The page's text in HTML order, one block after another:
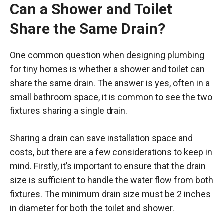
Can a Shower and Toilet
Share the Same Drain?
One common question when designing plumbing
for tiny homes is whether a shower and toilet can
share the same drain. The answer is yes, often in a
small bathroom space, it is common to see the two
fixtures sharing a single drain.
Sharing a drain can save installation space and
costs, but there are a few considerations to keep in
mind. Firstly, it’s important to ensure that the drain
size is sufficient to handle the water flow from both
fixtures. The minimum drain size must be 2 inches
in diameter for both the toilet and shower.